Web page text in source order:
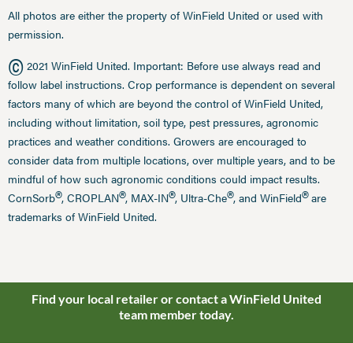
All photos are either the property of WinField United or used with
permission.
© 2021 WinField United. Important: Before use always read and
follow label instructions. Crop performance is dependent on several
factors many of which are beyond the control of WinField United,
including without limitation, soil type, pest pressures, agronomic
practices and weather conditions. Growers are encouraged to
consider data from multiple locations, over multiple years, and to be
mindful of how such agronomic conditions could impact results.
CornSorb®, CROPLAN®, MAX-IN®, Ultra-Che®, and WinField®are
trademarks of WinField United.
Find your local retailer or contact a WinField United
team member today.